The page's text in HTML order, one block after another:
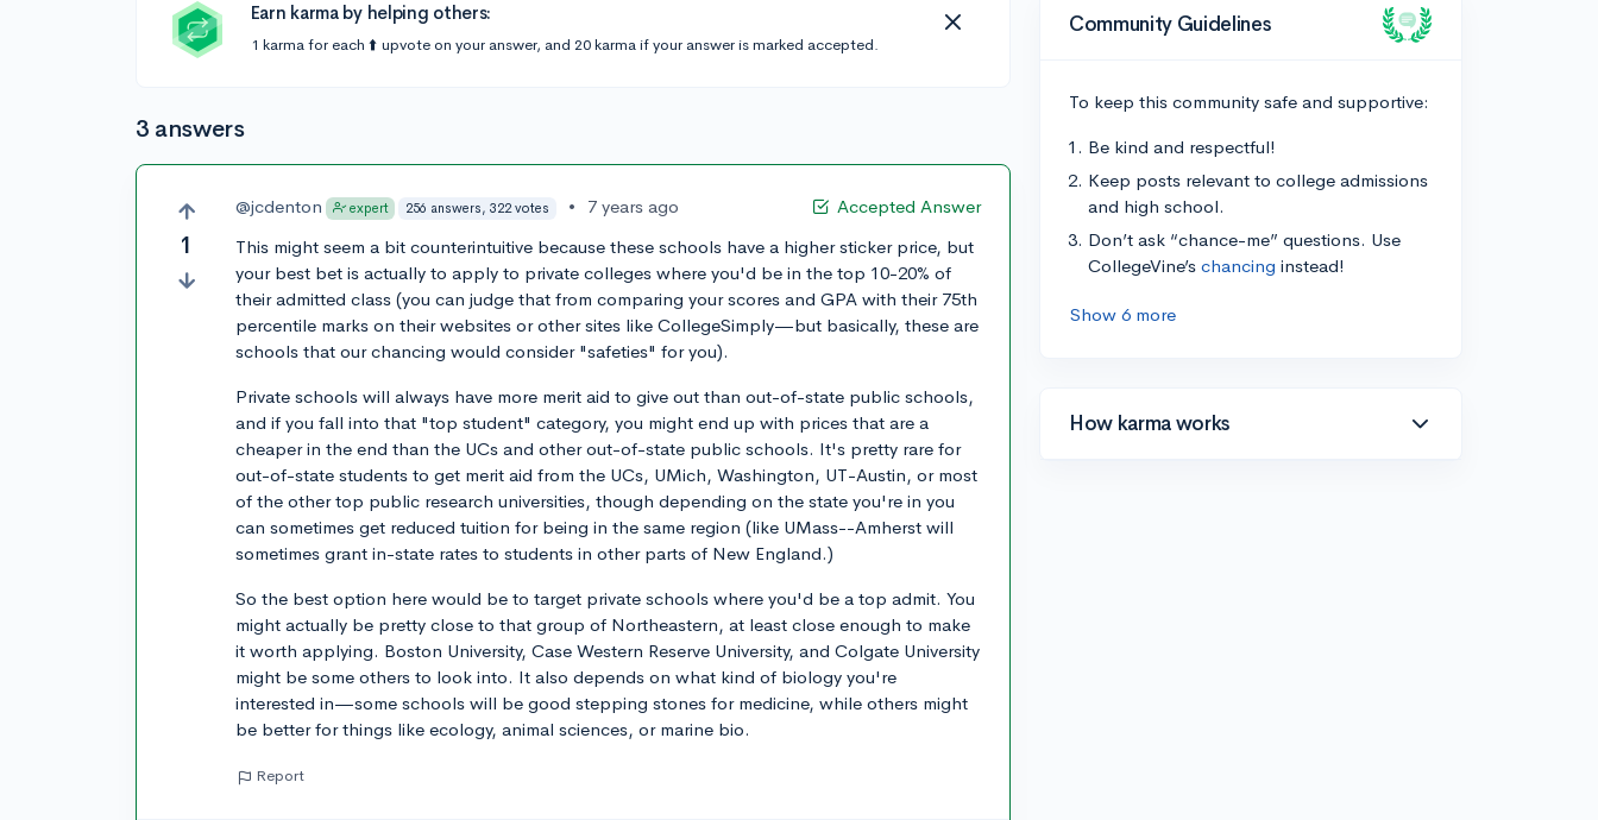
Earn karma by helping others:
1 karma for each ⬆️ upvote on your answer, and 20 karma if your answer is marked accepted.
3 answers
1
Accepted Answer
@jcdenton expert 256 answers, 322 votes •
7 years ago
This might seem a bit counterintuitive because these schools have a higher sticker price, but
your best bet is actually to apply to private colleges where you'd be in the top 10-20% of
their admitted class (you can judge that from comparing your scores and GPA with their 75th
percentile marks on their websites or other sites like CollegeSimply—but basically, these are
schools that our chancing would consider "safeties" for you).
Private schools will always have more merit aid to give out than out-of-state public schools,
and if you fall into that "top student" category, you might end up with prices that are a
cheaper in the end than the UCs and other out-of-state public schools. It's pretty rare for
out-of-state students to get merit aid from the UCs, UMich, Washington, UT-Austin, or most
of the other top public research universities, though depending on the state you're in you
can sometimes get reduced tuition for being in the same region (like UMass--Amherst will
sometimes grant in-state rates to students in other parts of New England.)
So the best option here would be to target private schools where you'd be a top admit. You
might actually be pretty close to that group of Northeastern, at least close enough to make
it worth applying. Boston University, Case Western Reserve University, and Colgate University
might be some others to look into. It also depends on what kind of biology you're
interested in—some schools will be good stepping stones for medicine, while others might
be better for things like ecology, animal sciences, or marine bio.
Report
Community Guidelines
To keep this community safe and supportive:
Be kind and respectful!
Keep posts relevant to college admissions
and high school.
Don’t ask “chance-me” questions. Use
CollegeVine’s chancing instead!
Show 6 more
How karma works